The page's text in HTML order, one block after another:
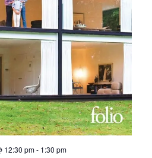
12:30 pm- 1:30 pm